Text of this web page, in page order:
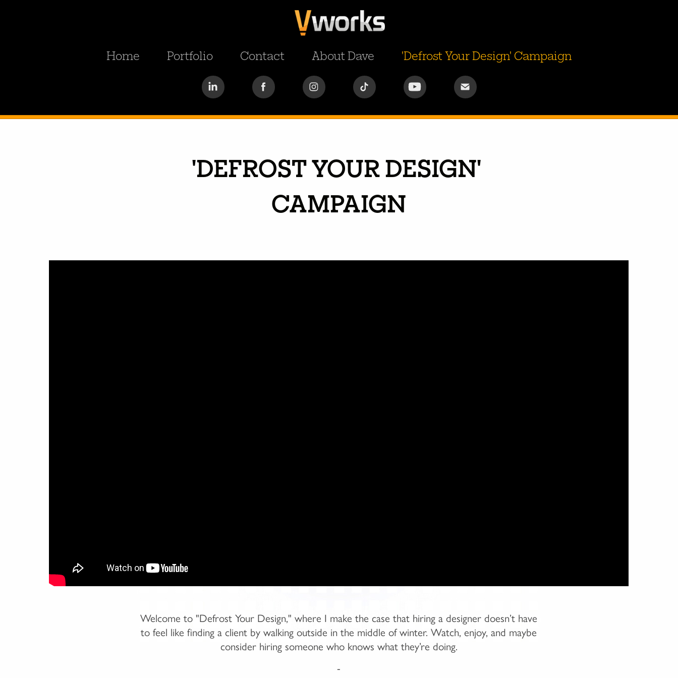
Home Portfolio Contact About Dave 'Defrost Your Design' Campaign
'DEFROST YOUR DESIGN'
CAMPAIGN
Welcome to "Defrost Your Design," where I make the case that hiring a designer doesn’t have
to feel like finding a client by walking outside in the middle of winter. Watch, enjoy, and maybe
consider hiring someone who knows what they’re doing.
-